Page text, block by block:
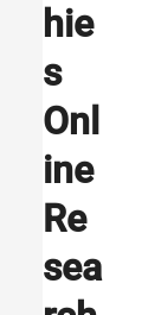
hie
s
Onl
ine
Re
sea